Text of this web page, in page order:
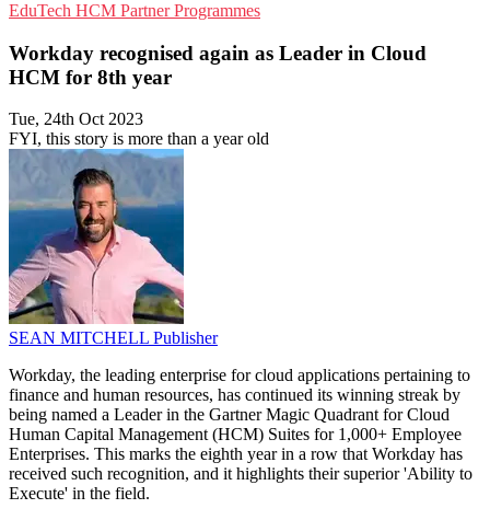
EduTech HCM Partner Programmes
Workday recognised again as Leader in Cloud
HCM for 8th year
Tue, 24th Oct 2023
FYI, this story is more than a year old
SEAN MITCHELL Publisher
Workday, the leading enterprise for cloud applications pertaining to
finance and human resources, has continued its winning streak by
being named a Leader in the Gartner Magic Quadrant for Cloud
Human Capital Management (HCM) Suites for 1,000+ Employee
Enterprises. This marks the eighth year in a row that Workday has
received such recognition, and it highlights their superior 'Ability to
Execute' in the field.